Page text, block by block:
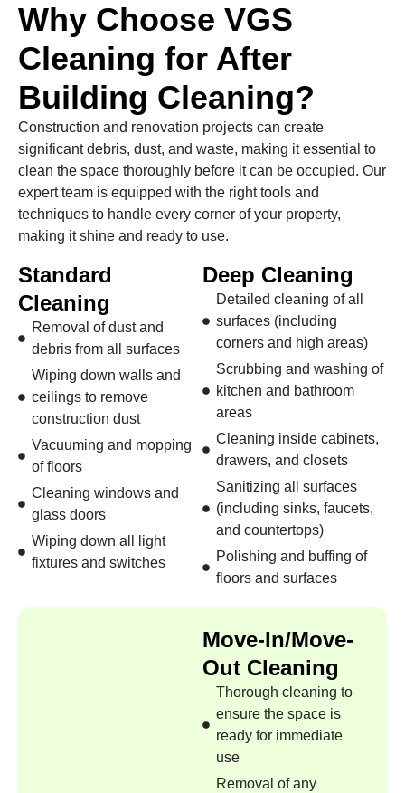
Why Choose VGS
Cleaning for After
Building Cleaning?
Construction and renovation projects can create
significant debris, dust, and waste, making it essential to
clean the space thoroughly before it can be occupied. Our
expert team is equipped with the right tools and
techniques to handle every corner of your property,
making it shine and ready to use.
Standard
Cleaning
Removal of dust and
debris from all surfaces
Wiping down walls and
ceilings to remove
construction dust
Vacuuming and mopping
of floors
Cleaning windows and
glass doors
Wiping down all light
fixtures and switches
Deep Cleaning
Detailed cleaning of all
surfaces (including
corners and high areas)
Scrubbing and washing of
kitchen and bathroom
areas
Cleaning inside cabinets,
drawers, and closets
Sanitizing all surfaces
(including sinks, faucets,
and countertops)
Polishing and buffing of
floors and surfaces
Move-In/Move-
Out Cleaning
Thorough cleaning to
ensure the space is
ready for immediate
use
Removal of any